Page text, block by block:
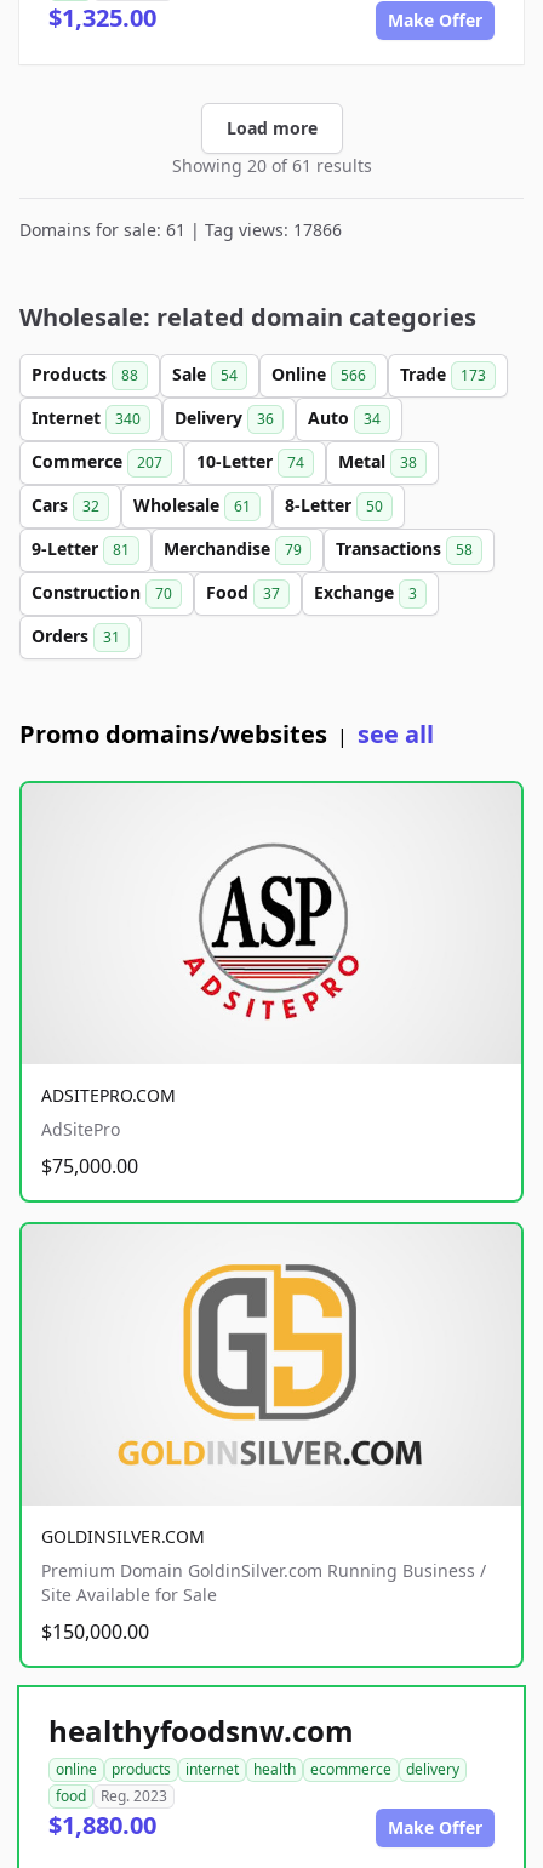
$1,325.00 Make Offer
Load more
Showing 20 of 61 results
Domains for sale: 61 | Tag views: 17866
Wholesale: related domain categories
Products 88 Sale 54 Online 566 Trade 173
Internet 340 Delivery 36 Auto 34
Commerce 207 10-Letter 74 Metal 38
Cars 32 Wholesale 61 8-Letter 50
9-Letter 81 Merchandise 79 Transactions 58
Construction 70 Food 37 Exchange 3
Orders 31
Promo domains/websites | see all
ADSITEPRO.COM
AdSitePro
$75,000.00
GOLDINSILVER.COM
Premium Domain GoldinSilver.com Running Business /
Site Available for Sale
$150,000.00
healthyfoodsnw.com
online products internet health ecommerce
delivery
food
Reg. 2023
$1,880.00 Make Offer